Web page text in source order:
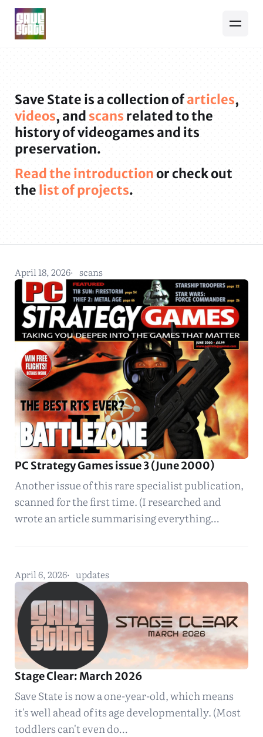
Save State is a collection ofarticles,
videos, and scans related to the
history of videogames and its
preservation.
Read the introductionor check out
the list of projects.
April 18, 2026 scans
PC Strategy Games issue 3 (June 2000)
Another issue of this rare specialist publication,
scanned for the first time. (I researched and
wrote an article summarising everything…
April 6, 2026 updates
Stage Clear: March 2026
Save State is now a one-year-old, which means
it's well ahead of its age developmentally. (Most
toddlers can't even do…